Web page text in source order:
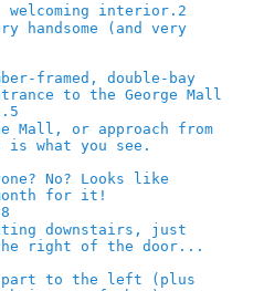
2
5
8